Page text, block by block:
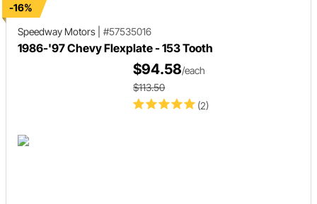
-16%
Speedway Motors
#57535016
1986-'97 Chevy Flexplate - 153 Tooth
(2)
$94.58/each
$113.50